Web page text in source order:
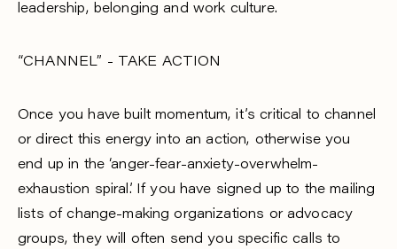
leadership, belonging and work culture.
“CHANNEL” - TAKE ACTION
Once you have built momentum, it’s critical to channel
or direct this energy into an action, otherwise you
end up in the ‘anger-fear-anxiety-overwhelm-
exhaustion spiral’. If you have signed up to the mailing
lists of change-making organizations or advocacy
groups, they will often send you specific calls to